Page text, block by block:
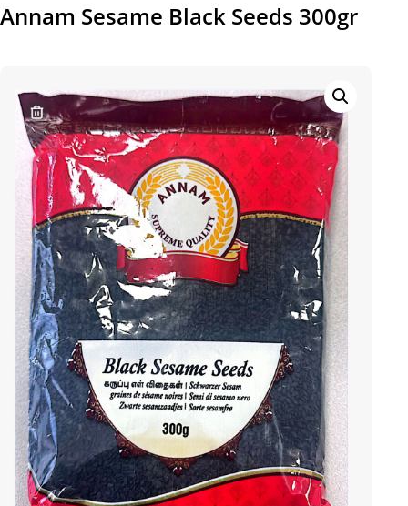
Annam Sesame Black Seeds 300gr